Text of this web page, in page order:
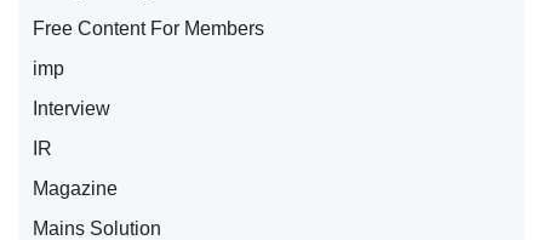
Free Content For Members
imp
Interview
IR
Magazine
Mains Solution